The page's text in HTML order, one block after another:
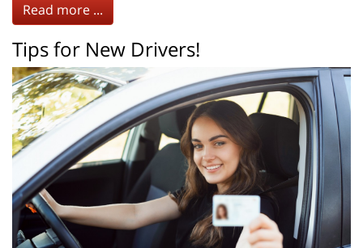
Read more ...
Tips for New Drivers!